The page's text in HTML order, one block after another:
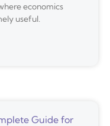
economics
useful.
Guide for